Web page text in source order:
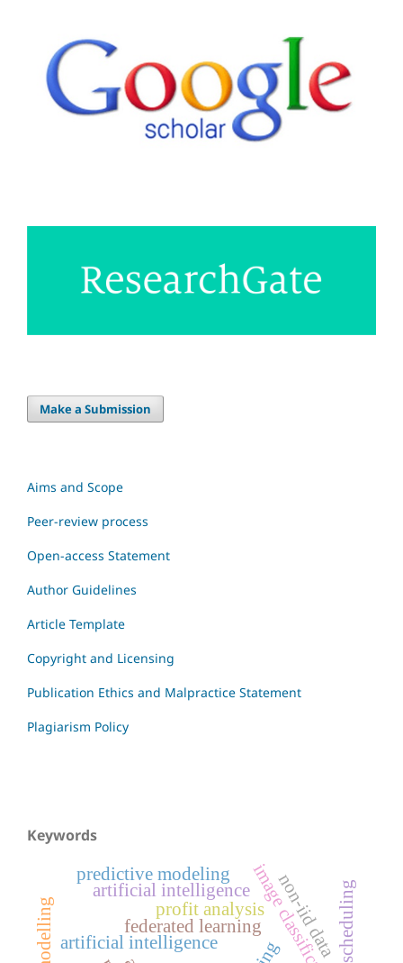
Make a Submission
Aims and Scope
Peer-review process
Open-access Statement
Author Guidelines
Article Template
Copyright and Licensing
Publication Ethics and Malpractice Statement
Plagiarism Policy
Keywords
artificial intelligence image classification
federated learning non-iid data
profit analysis
artificial intelligence
predictive modeling